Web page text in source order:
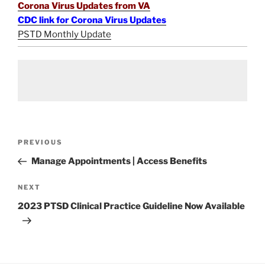
Corona Virus Updates from VA
CDC link for Corona Virus Updates
PSTD Monthly Update
Previous
Post
PREVIOUS
Manage Appointments | Access Benefits
Next
Post
NEXT
2023 PTSD Clinical Practice Guideline Now Available